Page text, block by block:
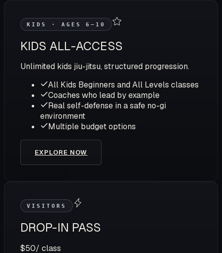
KIDS · AGES 6–10
KIDS ALL-ACCESS
Unlimited kids jiu-jitsu, structured progression.
All Kids Beginners and All Levels classes
Coaches who lead by example
Real self-defense in a safe no-gi
environment
Multiple budget options
EXPLORE NOW
VISITORS
DROP-IN PASS
$50/ class